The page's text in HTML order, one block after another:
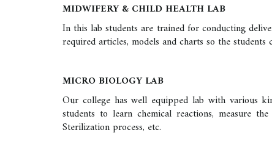
MIDWIFERY & CHILD HEALTH LAB
In this lab students are trained for conducting
required articles, models and charts so the
MICRO BIOLOGY LAB
Our college has well equipped lab with various
students to learn chemical reactions, measure
Sterilization process, etc.